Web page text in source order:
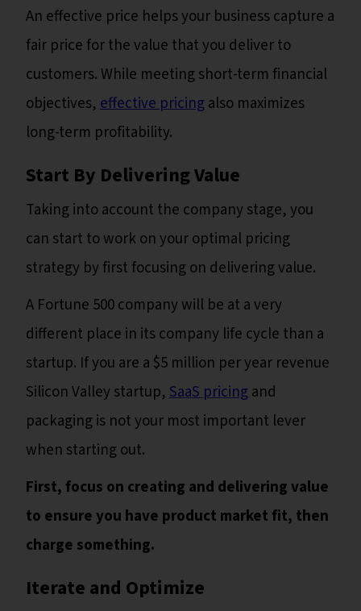
An effective price helps your business capture a
fair price for the value that you deliver to
customers. While meeting short-term financial
objectives,effective pricingalso maximizes
long-term profitability.
Start By Delivering Value
Taking into account the company stage, you
can start to work on your optimal pricing
strategy by first focusing on delivering value.
A Fortune 500 company will be at a very
different place in its company life cycle than a
startup. If you are a $5 million per year revenue
Silicon Valley startup,SaaS pricingand
packaging is not your most important lever
when starting out.
First, focus on creating and delivering value
to ensure you have product market fit, then
charge something.
Iterate and Optimize